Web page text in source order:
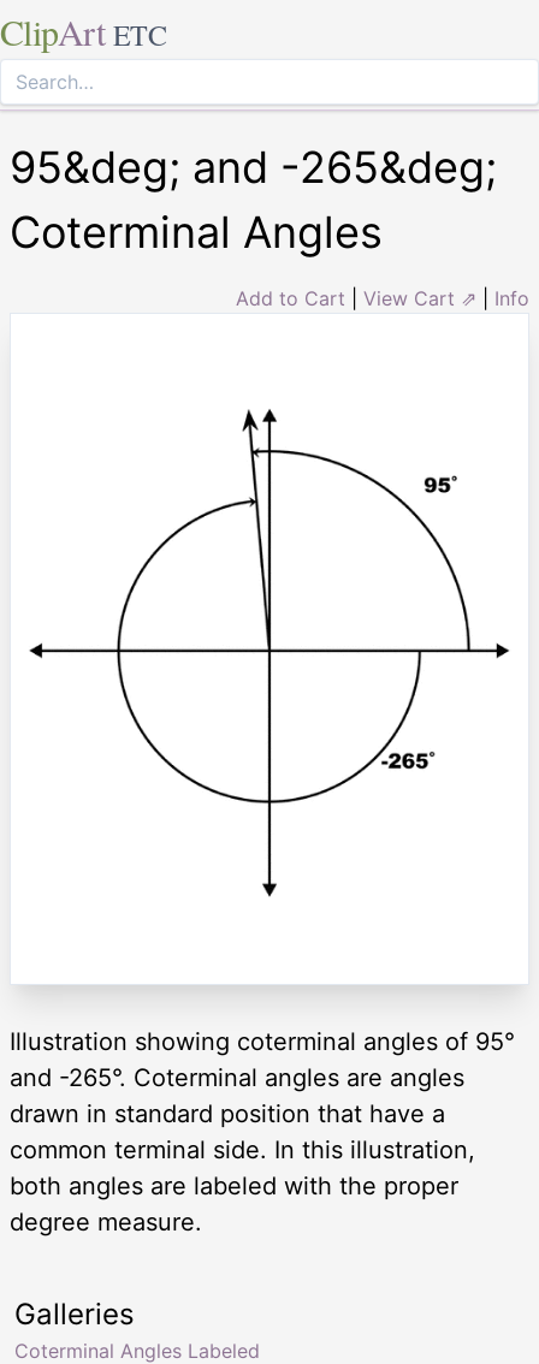
ClipArt ETC
95&deg; and -265&deg;
Coterminal Angles
Add to Cart View Cart ⇗ Info
Illustration showing coterminal angles of 95°
and -265°. Coterminal angles are angles
drawn in standard position that have a
common terminal side. In this illustration,
both angles are labeled with the proper
degree measure.
Galleries
Coterminal Angles Labeled